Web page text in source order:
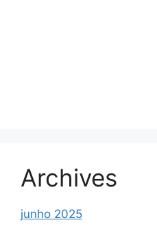
Archives
junho 2025